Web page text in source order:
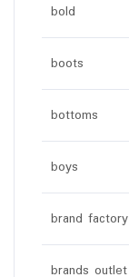
bold
boots
bottoms
boys
brand factory
brands outlet